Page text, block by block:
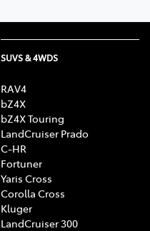
SUVS & 4WDS
RAV4
bZ4X
bZ4X Touring
LandCruiser Prado
C-HR
Fortuner
Yaris Cross
Corolla Cross
Kluger
LandCruiser 300